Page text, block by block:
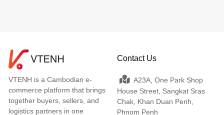
VTENH is a Cambodian e-
commerce platform that brings
together buyers, sellers, and
logistics partners in one
Contact Us
A23A, One Park Shop
House Street, Sangkat Sras
Chak, Khan Duan Penh,
Phnom Penh